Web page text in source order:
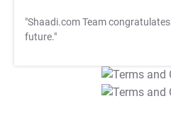
"Shaadi.com Team congratulates
future."